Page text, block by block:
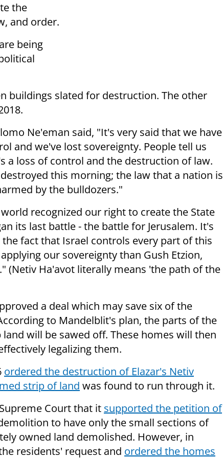
the
and order.
being
buildings slated for destruction. The other
Ne'eman said, "It's very said that we have
and we've lost sovereignty. People tell us
a loss of control and the destruction of law.
this morning; the law that a nation is
by the bulldozers."
recognized our right to create the State
its last battle - the battle for Jerusalem. It's
fact that Israel controls every part of this
our sovereignty than Gush Etzion,
(Netiv Ha'avot literally means 'the path of the
a deal which may save six of the
to Mandelblit's plan, the parts of the
will be sawed off. These homes will then
legalizing them.
ordered the destruction of Elazar's Netiv
strip of land was found to run through it.
Court that it supported the petition of
to have only the small sections of
owned land demolished. However, in
residents' request and ordered the homes